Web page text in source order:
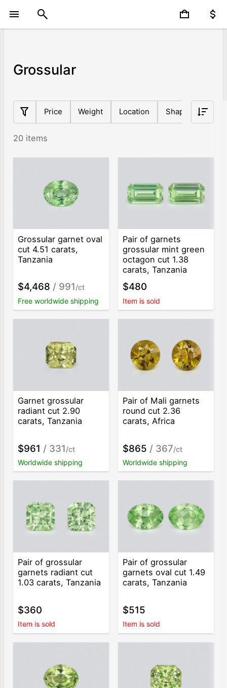
Grossular
Price Weight Location Shape Origin
20 items
Grossular garnet oval
cut 4.51 carats,
Tanzania
$4,468 / 991/ct
Free worldwide shipping
Pair of garnets
grossular mint green
octagon cut 1.38
carats, Tanzania
$480
Item is sold
Garnet grossular
radiant cut 2.90
carats, Tanzania
$961 / 331/ct
Worldwide shipping
Pair of Mali garnets
round cut 2.36
carats, Africa
$865 / 367/ct
Worldwide shipping
Pair of grossular
garnets radiant cut
1.03 carats, Tanzania
$360
Item is sold
Pair of grossular
garnets oval cut 1.49
carats, Tanzania
$515
Item is sold